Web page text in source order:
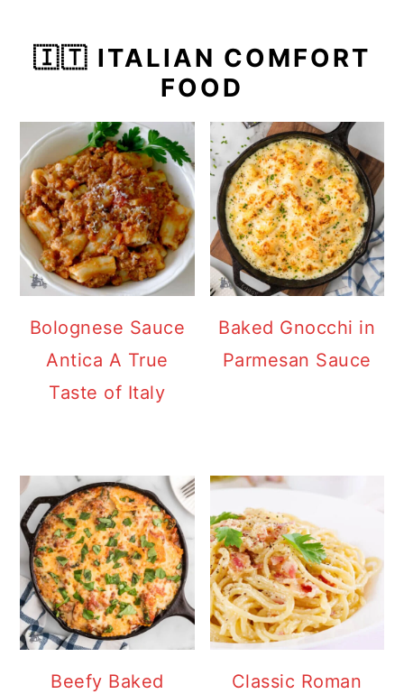
🇮🇹 ITALIAN COMFORT
FOOD
Bolognese Sauce
Antica A True
Taste of Italy
Baked Gnocchi in
Parmesan Sauce
Beefy Baked Classic Roman